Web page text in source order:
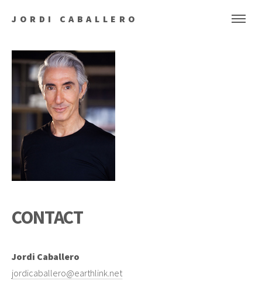
JORDI CABALLERO
CONTACT
Jordi Caballero
jordicaballero@earthlink.net